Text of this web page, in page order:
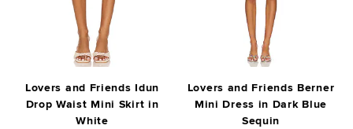
Lovers and Friends Idun
Drop Waist Mini Skirt in
White
Lovers and Friends Berner
Mini Dress in Dark Blue
Sequin